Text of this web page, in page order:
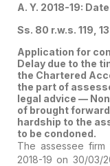
A. Y. 2018-19:
Ss. 80 r.w.s. 119,
Application for
Delay due to the
the Chartered
the part of
legal advice —
of brought
hardship to the
to be condoned.
The assessee
2018-19 on 30/03/